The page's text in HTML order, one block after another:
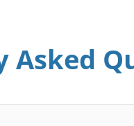
Asked